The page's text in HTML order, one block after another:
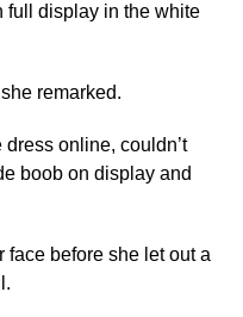
full display in the white
remarked.
online, couldn’t
boob on display and
face before she let out a